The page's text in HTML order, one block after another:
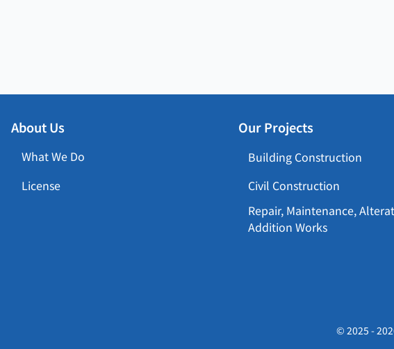
About Us
What We Do
License
Our Projects
Building Construction
Civil Construction
Repair, Maintenance,
Addition Works
© 2025 -